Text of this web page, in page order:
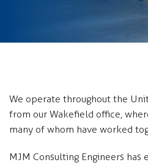
We operate throughout the
from our Wakefield office,
many of whom have worked
MJM Consulting Engineers has